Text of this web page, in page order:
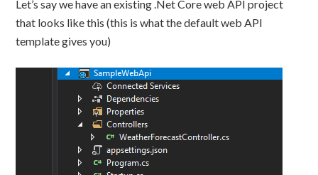
Let’s say we have an existing .Net Core web API project
that looks like this (this is what the default web API
template gives you)